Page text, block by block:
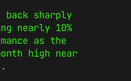
back sharply
nearly 10%
as the
high near